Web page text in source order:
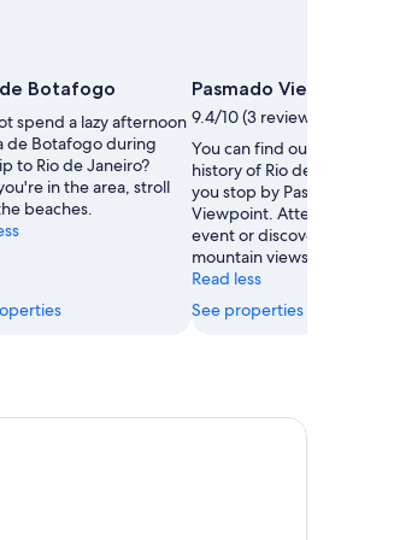
Botafogo
spend a lazy afternoon
de Botafogo during
to Rio de Janeiro?
in the area, stroll
beaches.
Pasmado Viewpoint
9.4/10 (3 reviews)
You can find out about the
history of Rio de Janeiro
you stop by Pasmado
Viewpoint. Attend a
event or discover the
mountain views.
Read less
See properties
Janeiro: Sightseeing Helicopter Flight